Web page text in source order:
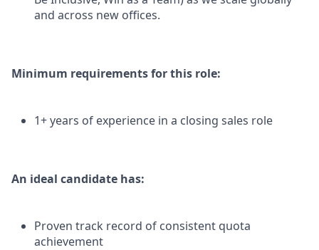
and across new offices.
Minimum requirements for this role:
1+ years of experience in a closing sales role
An ideal candidate has:
Proven track record of consistent quota
achievement